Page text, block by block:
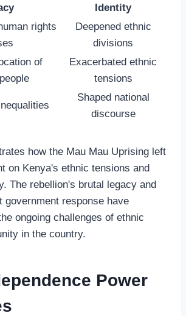
Identity
rights
Deepened ethnic
divisions
of
Exacerbated ethnic
tensions
Shaped national
discourse
how the Mau Mau Uprising left
on Kenya's ethnic tensions and
The rebellion's brutal legacy and
government response have
ongoing challenges of ethnic
in the country.
Power